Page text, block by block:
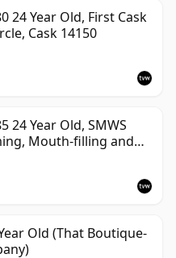
24 Year Old, First Cask
Cask 14150
24 Year Old, SMWS
Mouth-filling and
Old (That Boutique-